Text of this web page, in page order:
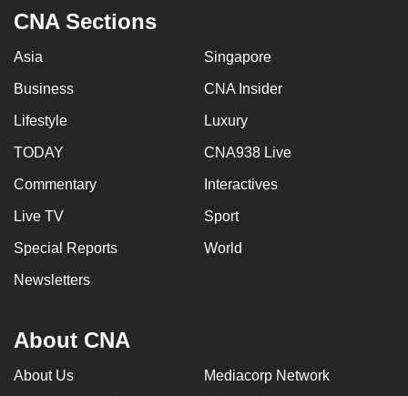
CNA Sections
Asia Singapore
Business CNA Insider
Lifestyle Luxury
TODAY CNA938 Live
Commentary Interactives
Live TV Sport
Special Reports World
Newsletters
About CNA
About Us Mediacorp Network